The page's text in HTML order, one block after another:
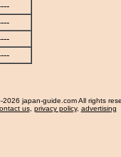
2026 japan-guide.com All rights
us, privacy policy, advertising